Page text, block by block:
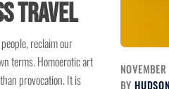
Travel
reclaim our
terms. Homoerotic art
provocation. It is
BY